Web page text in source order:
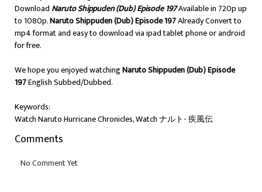
Download Naruto Shippuden (Dub) Episode 197Available in 720p up
to 1080p.Naruto Shippuden (Dub) Episode 197Already Convert to
mp4 format and easy to download via ipad tablet phone or android
for free.
We hope you enjoyed watchingNaruto Shippuden (Dub) Episode
197English Subbed/Dubbed.
Keywords:
Watch Naruto Hurricane Chronicles, Watch ナルト- 疾風伝
Comments